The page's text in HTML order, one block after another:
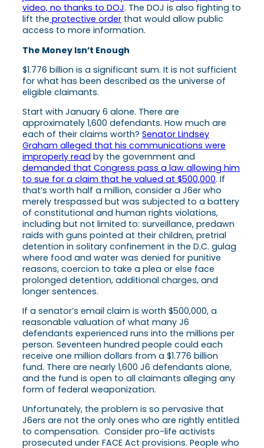
video, no thanks to DOJ. The DOJ is also fighting to
lift the protective order that would allow public
access to more information.
The Money Isn’t Enough
$1.776 billion is a significant sum. It is not sufficient
for what has been described as the universe of
eligible claimants.
Start with January 6 alone. There are
approximately 1,600 defendants. How much are
each of their claims worth? Senator Lindsey
Graham alleged that his communications were
improperly read by the government and
demanded that Congress pass a law allowing him
to sue for a claim that he valued at $500,000. If
that’s worth half a million, consider a J6er who
merely trespassed but was subjected to a battery
of constitutional and human rights violations,
including but not limited to: surveillance, predawn
raids with guns pointed at their children, pretrial
detention in solitary confinement in the D.C. gulag
where food and water was denied for punitive
reasons, coercion to take a plea or else face
prolonged detention, additional charges, and
longer sentences.
If a senator’s email claim is worth $500,000, a
reasonable valuation of what many J6
defendants experienced runs into the millions per
person. Seventeen hundred people could each
receive one million dollars from a $1.776 billion
fund. There are nearly 1,600 J6 defendants alone,
and the fund is open to all claimants alleging any
form of federal weaponization.
Unfortunately, the problem is so pervasive that
J6ers are not the only ones who are rightly entitled
to compensation. Consider pro-life activists
prosecuted under FACE Act provisions. People who